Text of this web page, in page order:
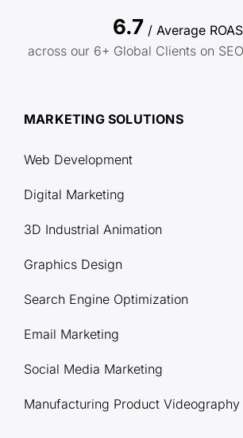
6.7 / Average ROAS
across our 6+ Global Clients on
MARKETING SOLUTIONS
Web Development
Digital Marketing
3D Industrial Animation
Graphics Design
Search Engine Optimization
Email Marketing
Social Media Marketing
Manufacturing Product Videography